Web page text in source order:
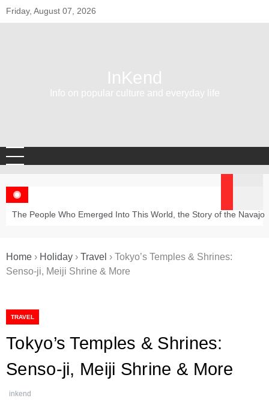
Skip
to
Friday, August 07, 2026
InKend
Info on popular culture and everyday life
The People Who Emerged Into This World, the Story of the Navajo
Home › Holiday › Travel › Tokyo’s Temples & Shrines:
Senso-ji, Meiji Shrine & More
TRAVEL
Tokyo’s Temples & Shrines:
Senso-ji, Meiji Shrine & More
inkend